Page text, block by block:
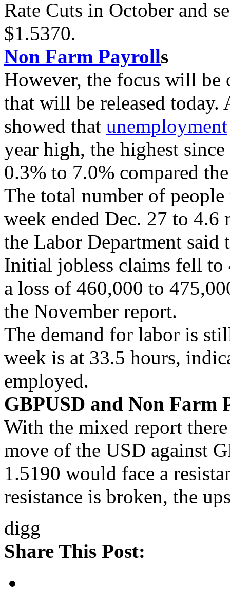
Rate Cuts in October and
$1.5370.
Non Farm Payrolls
However, the focus will be
that will be released
showed that unemployment
year high, the highest
0.3% to 7.0% compared
The total number of
week ended Dec. 27 to
the Labor Department said
Initial jobless claims fell to
a loss of 460,000 to
the November report.
The demand for labor is
week is at 33.5 hours,
employed.
GBPUSD and Non Farm
With the mixed report
move of the USD against
1.5190 would face a
resistance is broken, the
digg
Share This Post: